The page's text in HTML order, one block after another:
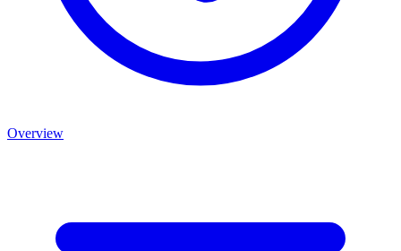
Overview